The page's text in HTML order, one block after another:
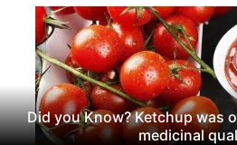
Did you Know? Ketchup was
medicinal